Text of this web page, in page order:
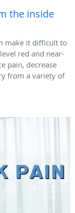
the inside
make it difficult to
red and near-
pain, decrease
from a variety of